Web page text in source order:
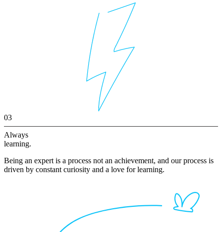
03
Always
learning.
Being an expert is a process not an achievement, and our process is
driven by constant curiosity and a love for learning.